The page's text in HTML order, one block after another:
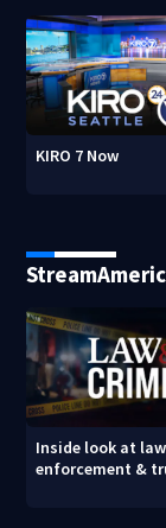
KIRO 7 Now
Inside look at law
enforcement &